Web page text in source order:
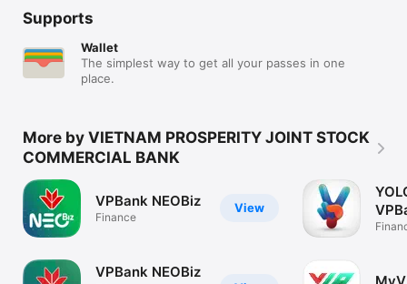
Supports
Wallet
The simplest way to get all your passes in one
place.
More by VIETNAM PROSPERITY JOINT STOCK
COMMERCIAL BANK
View
VPBank NEOBiz
Finance
VPBank NEOBiz